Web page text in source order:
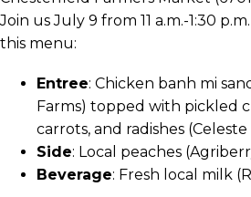
Join us July 9 from 11 a.m.-1:30
this menu:
Entree: Chicken banh mi
Farms) topped with pickled
carrots, and radishes (Celeste
Side: Local peaches
Beverage: Fresh local milk